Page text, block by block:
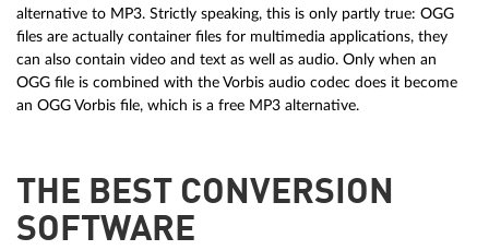
alternative to MP3. Strictly speaking, this is only partly true: OGG
files are actually container files for multimedia applications, they
can also contain video and text as well as audio. Only when an
OGG file is combined with the Vorbis audio codec does it become
an OGG Vorbis file, which is a free MP3 alternative.
THE BEST CONVERSION
SOFTWARE